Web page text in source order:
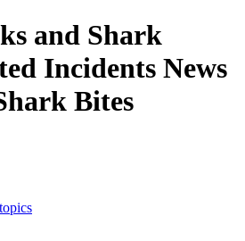
and Shark
Incidents News
Bites